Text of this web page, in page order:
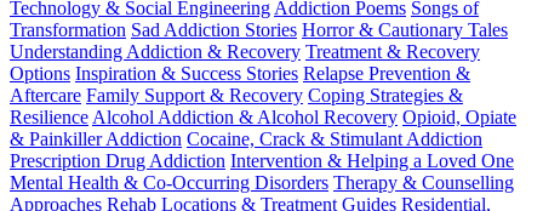
Technology & Social EngineeringAddiction Poems Songs of
Transformation Sad Addiction Stories Horror & Cautionary Tales
Understanding Addiction & Recovery Treatment & Recovery
Options Inspiration & Success Stories Relapse Prevention &
Aftercare Family Support & Recovery Coping Strategies &
ResilienceAlcohol Addiction & Alcohol Recovery Opioid, Opiate
& Painkiller Addiction Cocaine, Crack & Stimulant Addiction
Prescription Drug Addiction Intervention & Helping a Loved One
Mental Health & Co-Occurring Disorders Therapy & Counselling
Approaches Rehab Locations & Treatment Guides Residential,